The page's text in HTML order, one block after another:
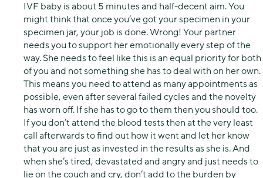
IVF baby is about 5 minutes and half-decent aim. You
might think that once you’ve got your specimen in your
specimen jar, your job is done. Wrong! Your partner
needs you to support her emotionally every step of the
way. She needs to feel like this is an equal priority for both
of you and not something she has to deal with on her own.
This means you need to attend as many appointments as
possible, even after several failed cycles and the novelty
has worn off. If she has to go to them then you should too.
If you don’t attend the blood tests then at the very least
call afterwards to find out how it went and let her know
that you are just as invested in the results as she is. And
when she’s tired, devastated and angry and just needs to
lie on the couch and cry, don’t add to the burden by